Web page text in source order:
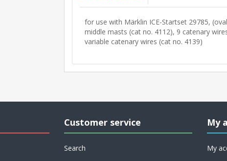
for use with Märklin ICE-Startset 29785,
middle masts (cat no. 4112), 9 catenary
variable catenary wires (cat no. 4139)
Customer service
Search
My
My